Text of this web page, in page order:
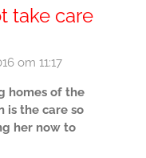
take care
om 11:17
homes of the
is the care so
her now to